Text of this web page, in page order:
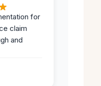
for
claim
and